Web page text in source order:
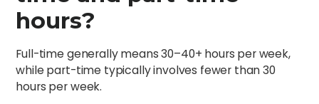
hours?
Full-time generally means 30–40+ hours per week,
while part-time typically involves fewer than 30
hours per week.